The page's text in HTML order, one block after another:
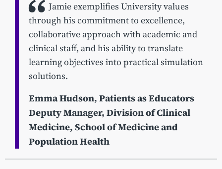
Jamie exemplifies University values
through his commitment to excellence,
collaborative approach with academic and
clinical staff, and his ability to translate
learning objectives into practical simulation
solutions.
Emma Hudson, Patients as Educators
Deputy Manager, Division of Clinical
Medicine, School of Medicine and
Population Health